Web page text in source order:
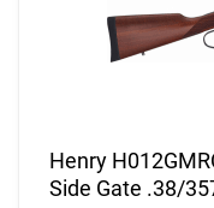
Henry
Side Gate .38/